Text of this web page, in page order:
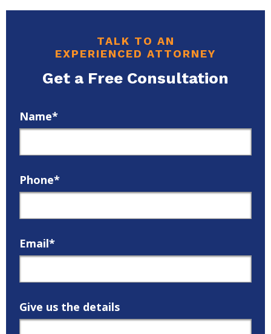
TALK TO AN
EXPERIENCED ATTORNEY
Get a Free Consultation
Name*
Phone*
Email*
Give us the details